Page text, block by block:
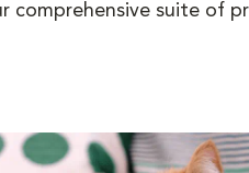
comprehensive suite of